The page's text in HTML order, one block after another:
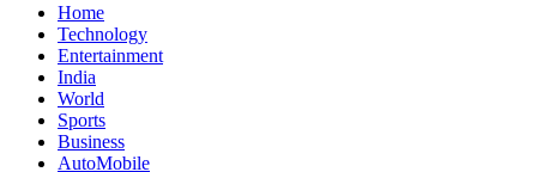
Home
Technology
Entertainment
India
World
Sports
Business
AutoMobile